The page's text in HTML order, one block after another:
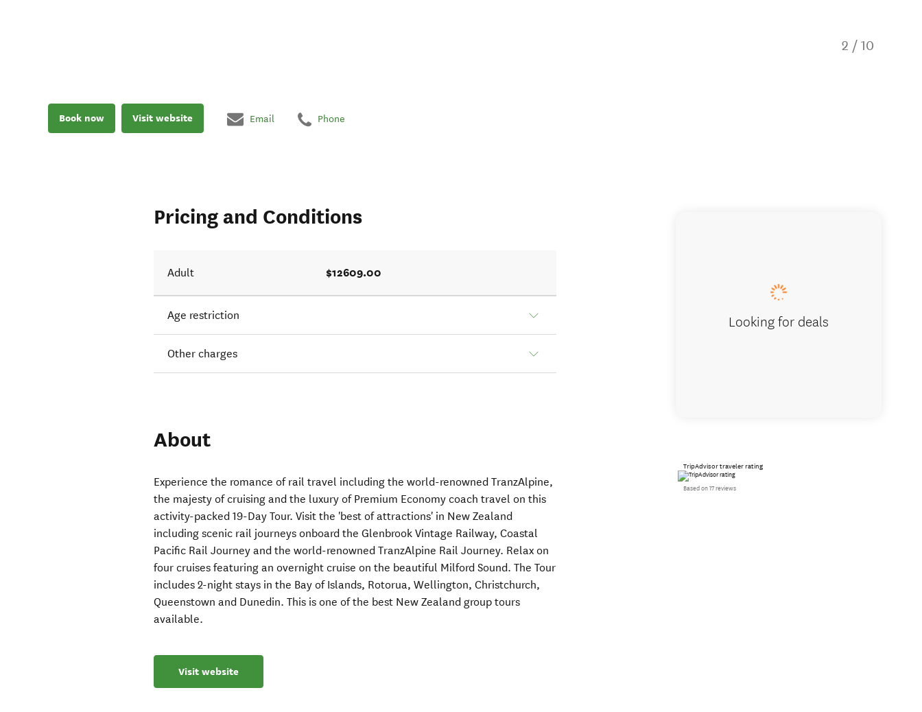
2 / 10
Book now Visit website Email Phone
Pricing and Conditions
Adult $12609.00
Age restriction
Other charges
About
Experience the romance of rail travel including the world-renowned TranzAlpine,
the majesty of cruising and the luxury of Premium Economy coach travel on this
activity-packed 19-Day Tour. Visit the 'best of attractions' in New Zealand
including scenic rail journeys onboard the Glenbrook Vintage Railway, Coastal
Pacific Rail Journey and the world-renowned TranzAlpine Rail Journey. Relax on
four cruises featuring an overnight cruise on the beautiful Milford Sound. The Tour
includes 2-night stays in the Bay of Islands, Rotorua, Wellington, Christchurch,
Queenstown and Dunedin. This is one of the best New Zealand group tours
available.
Visit website
Looking for deals
TripAdvisor traveler rating
Based on 17 reviews